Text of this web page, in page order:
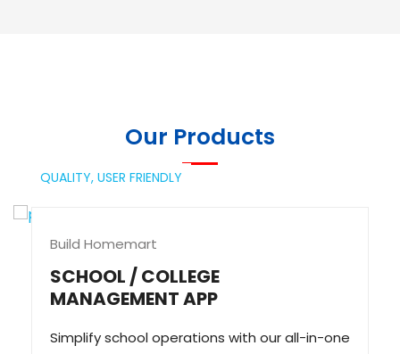
Our Products
QUALITY, USER FRIENDLY
Build Homemart
SCHOOL / COLLEGE
MANAGEMENT APP
Simplify school operations with our all-in-one